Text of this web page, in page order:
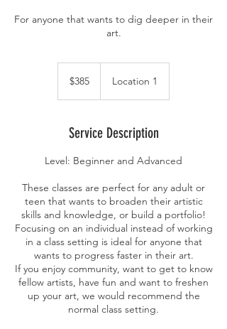
For anyone that wants to dig deeper in their
art.
Namibian
dollars$385 Location 1
Service Description
Level: Beginner and Advanced
These classes are perfect for any adult or
teen that wants to broaden their artistic
skills and knowledge, or build a portfolio!
Focusing on an individual instead of working
in a class setting is ideal for anyone that
wants to progress faster in their art.
If you enjoy community, want to get to know
fellow artists, have fun and want to freshen
up your art, we would recommend the
normal class setting.